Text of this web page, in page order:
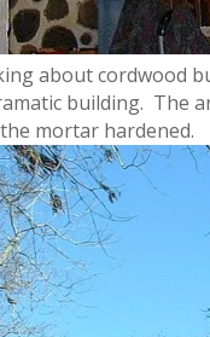
about cordwood
building. The
mortar hardened.